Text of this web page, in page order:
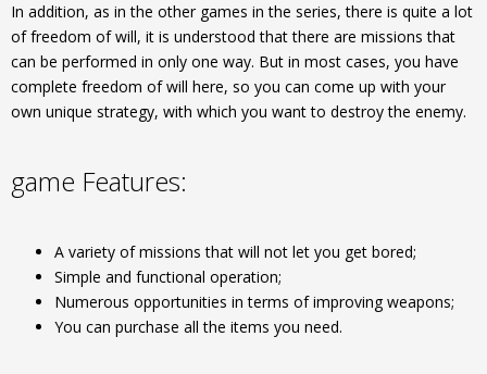
In addition, as in the other games in the series, there is quite a lot
of freedom of will, it is understood that there are missions that
can be performed in only one way. But in most cases, you have
complete freedom of will here, so you can come up with your
own unique strategy, with which you want to destroy the enemy.
game Features:
A variety of missions that will not let you get bored;
Simple and functional operation;
Numerous opportunities in terms of improving weapons;
You can purchase all the items you need.